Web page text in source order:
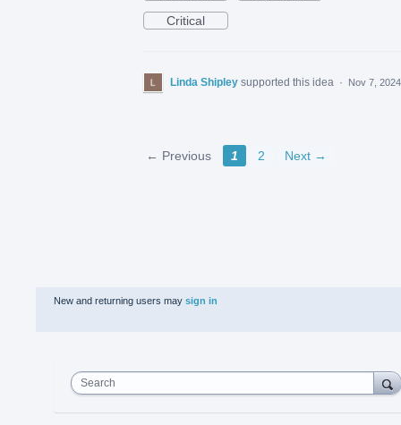
Critical
Linda Shipley supported this idea · Nov 7, 2024
← Previous 1 2 Next →
New and returning users may sign in
Search